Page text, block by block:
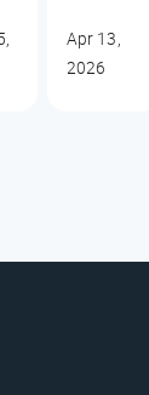
Apr 13,
2026